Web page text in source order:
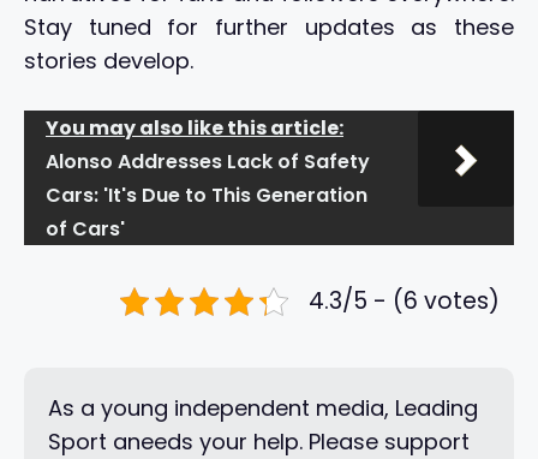
Stay tuned for further updates as these
stories develop.
You may also like this article:
Alonso Addresses Lack of Safety
Cars: 'It's Due to This Generation
of Cars'
4.3/5 - (6 votes)
As a young independent media, Leading
Sport aneeds your help. Please support